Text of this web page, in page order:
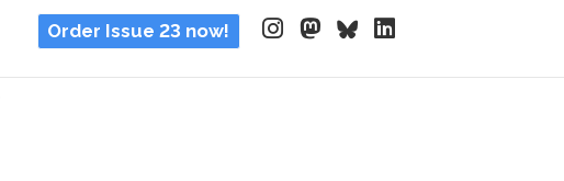
Order Issue 23 now!